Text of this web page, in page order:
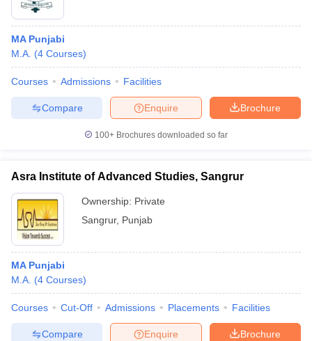
Year Question PapersCUET PG Syllabus CUET PG Answer
NEST Result
MA Punjabi
M.A. (4 Courses)
Courses Admissions Facilities
Brochure
Enquire
Compare
100+ Brochures downloaded so far
Asra Institute of Advanced Studies, Sangrur
Ownership: Private
Sangrur, Punjab
MA Punjabi
M.A. (4 Courses)
Courses Cut-Off Admissions Placements Facilities
Brochure
Enquire
Compare